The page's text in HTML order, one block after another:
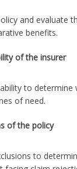
and evaluate
benefits.
of the insurer
to
of need.
of the policy
to